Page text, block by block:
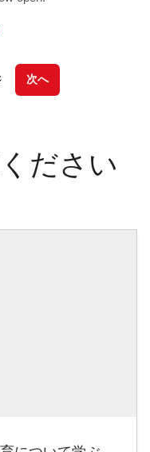
次へ
ださい